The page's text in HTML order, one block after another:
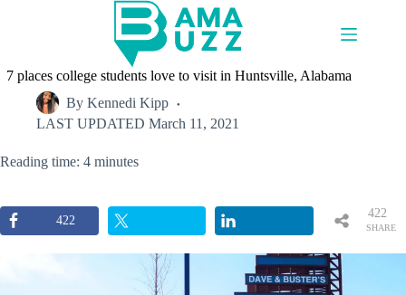
7 places college students love to visit in Huntsville, Alabama
By Kennedi Kipp
LAST UPDATED March 11, 2021
Reading time: 4 minutes
422
SHARE
422